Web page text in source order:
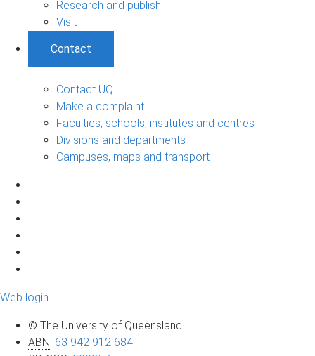
Research and publish
Visit
Contact
Contact UQ
Make a complaint
Faculties, schools, institutes and centres
Divisions and departments
Campuses, maps and transport
Web login
© The University of Queensland
ABN: 63 942 912 684